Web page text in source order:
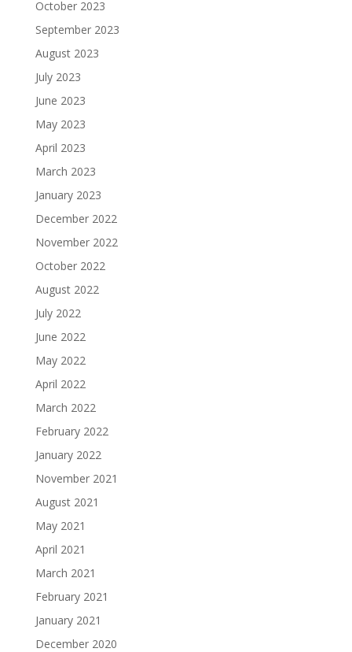
October 2023
September 2023
August 2023
July 2023
June 2023
May 2023
April 2023
March 2023
January 2023
December 2022
November 2022
October 2022
August 2022
July 2022
June 2022
May 2022
April 2022
March 2022
February 2022
January 2022
November 2021
August 2021
May 2021
April 2021
March 2021
February 2021
January 2021
December 2020